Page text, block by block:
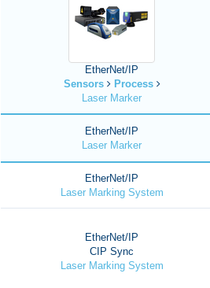
EtherNet/IP
Sensors
Process
Laser Marker
EtherNet/IP
Laser Marker
EtherNet/IP
Laser Marking System
EtherNet/IP
CIP Sync
Laser Marking System